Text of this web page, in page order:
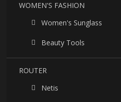
WOMEN'S FASHION
Women's Sunglass
Beauty Tools
ROUTER
Netis